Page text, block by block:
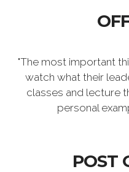
"The most important
watch what their
classes and lecture
personal
POST